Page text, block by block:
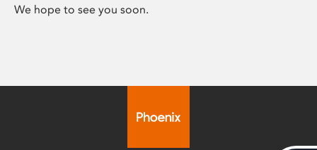
We hope to see you soon.